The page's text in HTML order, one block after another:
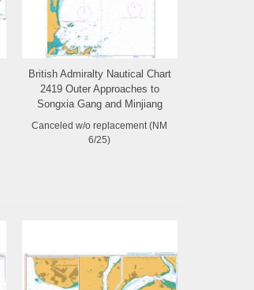
Add to Wishlist
British Admiralty Nautical Chart
2419 Outer Approaches to
Songxia Gang and Minjiang
Kou
Canceled w/o replacement (NM
6/25)